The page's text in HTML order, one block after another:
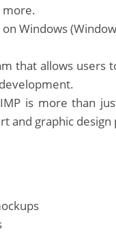
more.
Windows
that allows users
is more than
and graphic